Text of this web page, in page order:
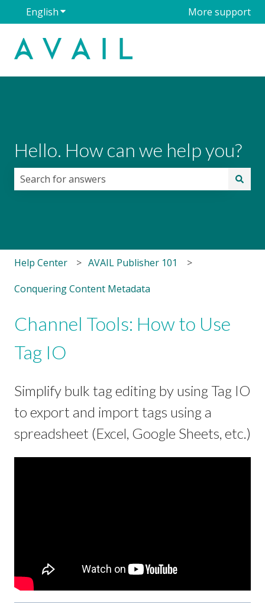
EnglishShow submenu for translationsMore support
Hello. How can we help you?
Help Center AVAIL Publisher 101
Conquering Content Metadata
Channel Tools: How to Use
Tag IO
Simplify bulk tag editing by using Tag IO
to export and import tags using a
spreadsheet (Excel, Google Sheets, etc.)